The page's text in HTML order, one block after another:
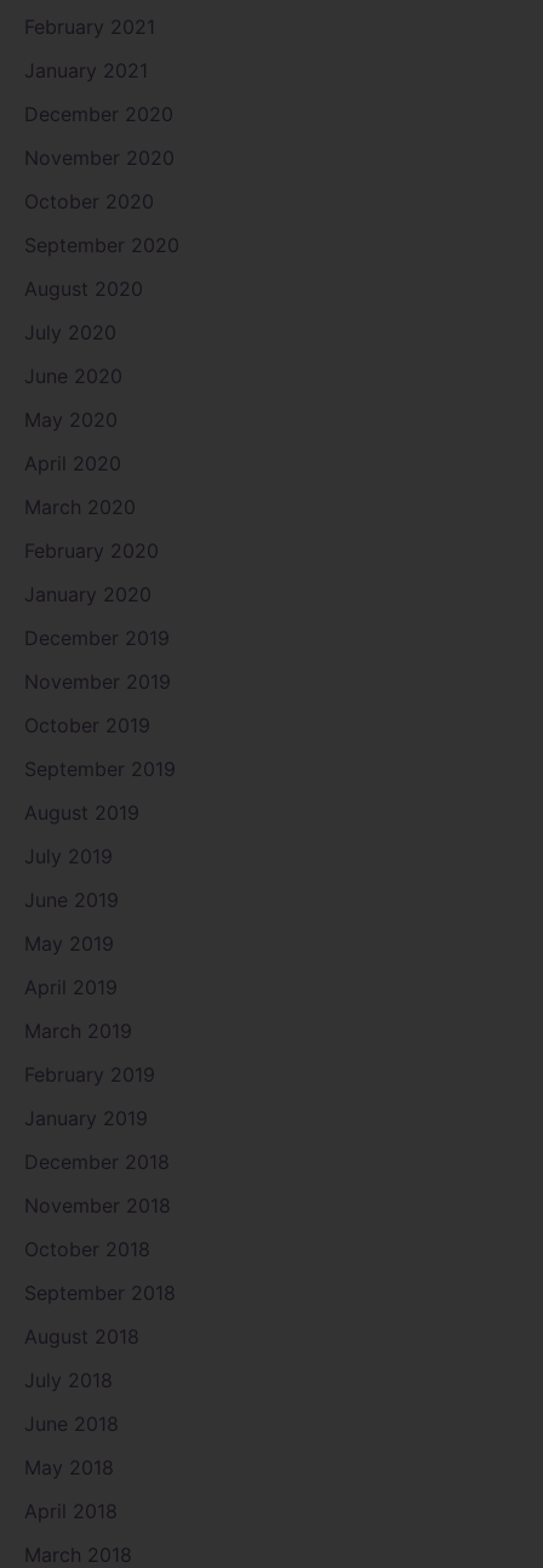
February 2021
January 2021
December 2020
November 2020
October 2020
September 2020
August 2020
July 2020
June 2020
May 2020
April 2020
March 2020
February 2020
January 2020
December 2019
November 2019
October 2019
September 2019
August 2019
July 2019
June 2019
May 2019
April 2019
March 2019
February 2019
January 2019
December 2018
November 2018
October 2018
September 2018
August 2018
July 2018
June 2018
May 2018
April 2018
March 2018